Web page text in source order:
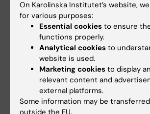
Supports and funds research in
social security.
Gålöstiftelsen
Scholarships for travels,
research exchange, field work,
conferences, etc.
On Karolinska Institutet’s website,
for various purposes:
Essential cookies to ensure
functions properly.
Analytical cookies to
website is used.
Marketing cookies to display
relevant content and
external platforms.
Some information may be
outside the EU.